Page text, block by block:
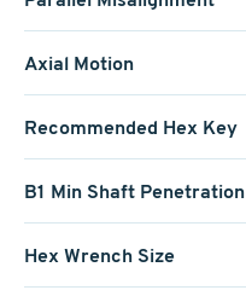
Axial Motion
Recommended Hex Key
B1 Min Shaft Penetration
Hex Wrench Size